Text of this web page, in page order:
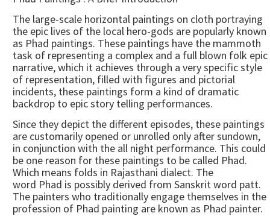
The large-scale horizontal paintings on cloth portraying
the epic lives of the local hero-gods are popularly known
as Phad paintings. These paintings have the mammoth
task of representing a complex and a full blown folk epic
narrative, which it achieves through a very specific style
of representation, filled with figures and pictorial
incidents, these paintings form a kind of dramatic
backdrop to epic story telling performances.
Since they depict the different episodes, these paintings
are customarily opened or unrolled only after sundown,
in conjunction with the all night performance. This could
be one reason for these paintings to be called Phad.
Which means folds in Rajasthani dialect. The
word Phad is possibly derived from Sanskrit word patt.
The painters who traditionally engage themselves in the
profession of Phad painting are known as Phad painter.